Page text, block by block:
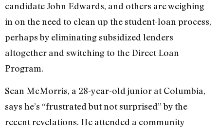
candidate John Edwards, and others are weighing
in on the need to clean up the student-loan process,
perhaps by eliminating subsidized lenders
altogether and switching to the Direct Loan
Program.
Sean McMorris, a 28-year-old junior at Columbia,
says he’s “frustrated but not surprised” by the
recent revelations. He attended a community